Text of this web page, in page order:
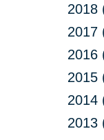
2018
2017
2016
2015
2014
2013